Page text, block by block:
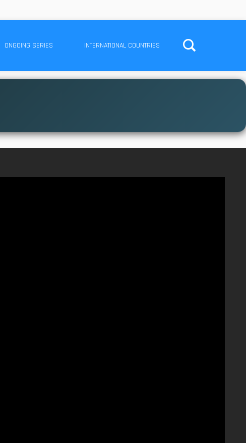
ONGOING SERIES INTERNATIONAL COUNTRIES